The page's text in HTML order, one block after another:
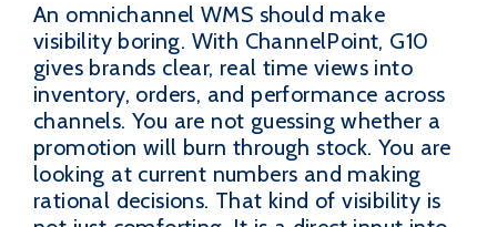
An omnichannel WMS should make
visibility boring. With ChannelPoint, G10
gives brands clear, real time views into
inventory, orders, and performance across
channels. You are not guessing whether a
promotion will burn through stock. You are
looking at current numbers and making
rational decisions. That kind of visibility is